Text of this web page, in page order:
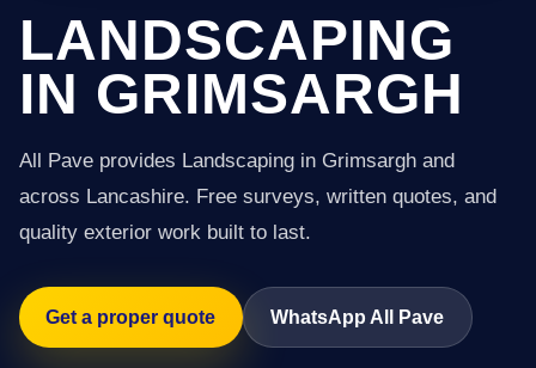
LANDSCAPING
IN GRIMSARGH
All Pave provides Landscaping in Grimsargh and
across Lancashire. Free surveys, written quotes, and
quality exterior work built to last.
Get a proper quote WhatsApp All Pave